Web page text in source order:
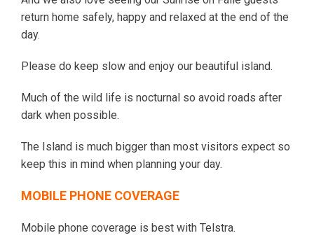
return home safely, happy and relaxed at the end of the
day.
Please do keep slow and enjoy our beautiful island.
Much of the wild life is nocturnal so avoid roads after
dark when possible.
The Island is much bigger than most visitors expect so
keep this in mind when planning your day.
MOBILE PHONE COVERAGE
Mobile phone coverage is best with Telstra.